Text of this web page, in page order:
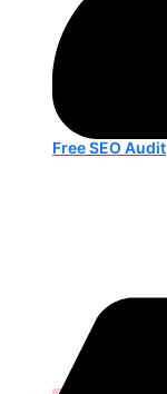
Free SEO Audit